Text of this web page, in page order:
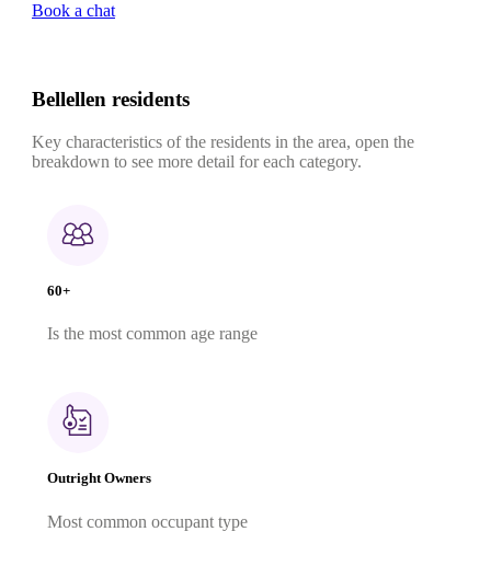
Book a chat
Bellellen residents
Key characteristics of the residents in the area, open the
breakdown to see more detail for each category.
60+
Is the most common age range
Outright Owners
Most common occupant type